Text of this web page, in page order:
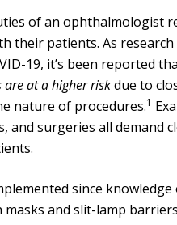
of an ophthalmologist
their patients. As
19, it’s been reported
at a higher riskdue to
nature of procedures.1
and surgeries all demand
since knowledge
masks and slit-lamp